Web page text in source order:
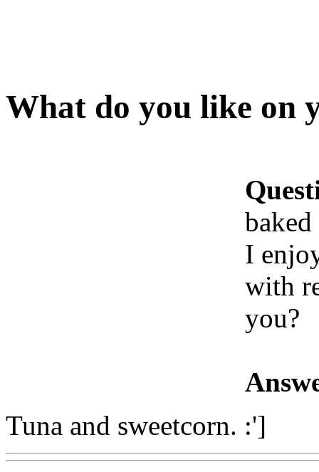
What do you like on
I
with
you?
Tuna and sweetcorn. :']